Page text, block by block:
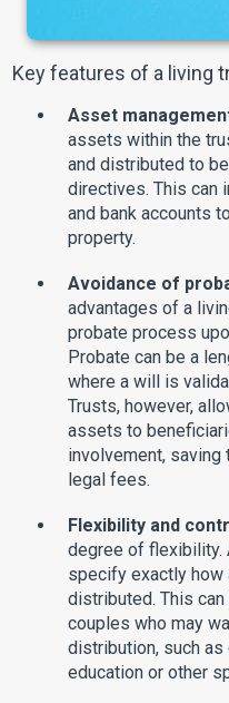
Key features of a living
Asset
assets within the
and distributed to
directives. This can
and bank accounts
property.
Avoidance of
advantages of a
probate process
Probate can be a
where a will is
Trusts, however,
assets to
involvement,
legal fees.
Flexibility and
degree of flexibility.
specify exactly how
distributed. This
couples who may
distribution, such
education or other